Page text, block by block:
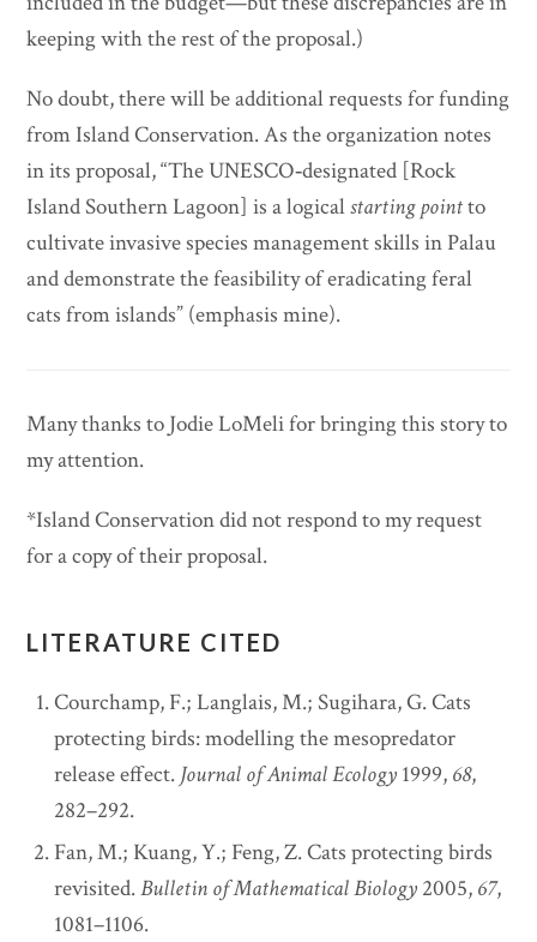
keeping with the rest of the proposal.)
No doubt, there will be additional requests for funding
from Island Conservation. As the organization notes
in its proposal, “The UNESCO‐designated [Rock
Island Southern Lagoon] is a logicalstarting pointto
cultivate invasive species management skills in Palau
and demonstrate the feasibility of eradicating feral
cats from islands” (emphasis mine).
Many thanks to Jodie LoMeli for bringing this story to
my attention.
*Island Conservation did not respond to my request
for a copy of their proposal.
LITERATURE CITED
Courchamp, F.; Langlais, M.; Sugihara, G. Cats
protecting birds: modelling the mesopredator
release effect. Journal of Animal Ecology 1999, 68,
282–292.
Fan, M.; Kuang, Y.; Feng, Z. Cats protecting birds
revisited.Bulletin of Mathematical Biology 2005, 67,
1081–1106.